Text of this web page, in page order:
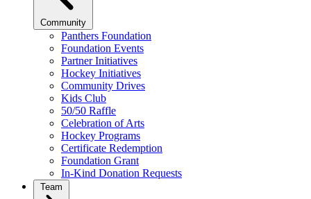
Community
Panthers Foundation
Foundation Events
Partner Initiatives
Hockey Initiatives
Community Drives
Kids Club
50/50 Raffle
Celebration of Arts
Hockey Programs
Certificate Redemption
Foundation Grant
In-Kind Donation Requests
Team